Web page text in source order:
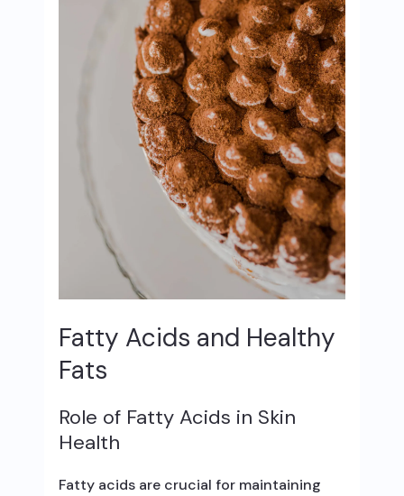
Fatty Acids and Healthy
Fats
Role of Fatty Acids in Skin
Health
Fatty acids are crucial for maintaining